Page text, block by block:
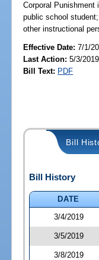
Corporal Punishment
public school
other instructional
Effective Date:7/1/
Last Action: 5/3/
Bill Text: PDF
Bill
Bill History
DATE
3/4/2019
3/5/2019
3/8/2019